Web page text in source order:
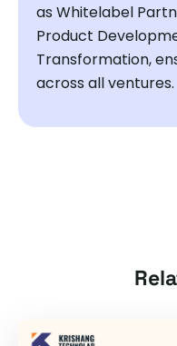
as Whitelabel
Product
Transformation,
across all ventures.